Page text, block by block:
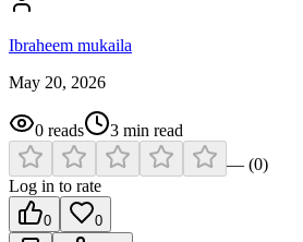
Ibraheem mukaila
May 20, 2026
0 reads 3 min read
— (0)
Log in to rate
0 0